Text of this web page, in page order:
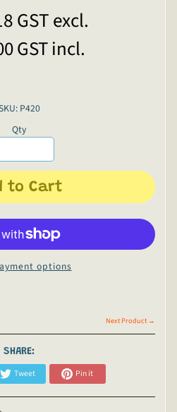
GST excl.
GST incl.
P420
Qty
to Cart
options
Next Product →
SHARE:
Tweet Pin it